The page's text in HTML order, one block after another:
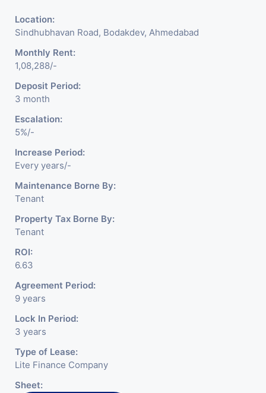
Location:
Sindhubhavan Road, Bodakdev, Ahmedabad
Monthly Rent:
1,08,288/-
Deposit Period:
3 month
Escalation:
5%/-
Increase Period:
Every years/-
Maintenance Borne By:
Tenant
Property Tax Borne By:
Tenant
ROI:
6.63
Agreement Period:
9 years
Lock In Period:
3 years
Type of Lease:
Lite Finance Company
Sheet: